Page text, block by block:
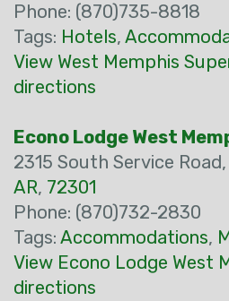
Phone: (870)735-8818
Tags: Hotels,
View West Memphis
directions
Econo Lodge West
2315 South Service Road,
AR, 72301
Phone: (870)732-2830
Tags: Accommodations,
View Econo Lodge West
directions